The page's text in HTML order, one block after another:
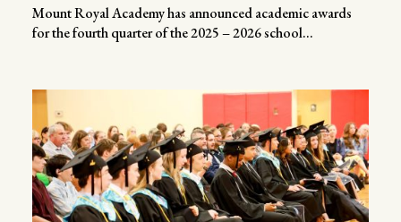
Mount Royal Academy has announced academic awards
for the fourth quarter of the 2025 – 2026 school...